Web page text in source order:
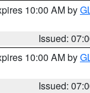
10:00 AM by
Issued:
10:00 AM by
Issued: